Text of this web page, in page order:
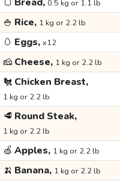
0.5 kg or 1.1 lb
🍚 Rice, 1 kg or 2.2 lb
🥚 Eggs, x12
🧀 Cheese, 1 kg or 2.2 lb
🐔 Chicken Breast,
1 kg or 2.2 lb
🥩 Round Steak,
1 kg or 2.2 lb
🍏 Apples, 1 kg or 2.2 lb
🍌 Banana, 1 kg or 2.2 lb